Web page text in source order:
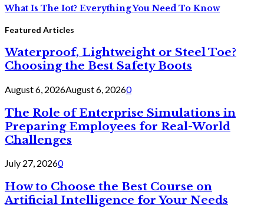
What Is The Iot? Everything You Need To Know
Featured Articles
Waterproof, Lightweight or Steel Toe?
Choosing the Best Safety Boots
August 6, 2026August 6, 20260
The Role of Enterprise Simulations in
Preparing Employees for Real-World
Challenges
July 27, 20260
How to Choose the Best Course on
Artificial Intelligence for Your Needs